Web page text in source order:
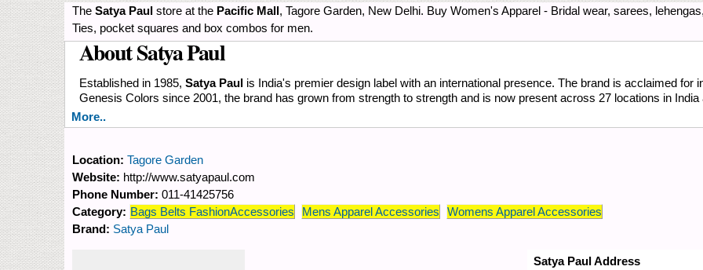
The Satya Paul store at the Pacific Mall, Tagore Garden, New Delhi. Buy Women's Apparel - Bridal wear, sarees,
Ties, pocket squares and box combos for men.
About Satya Paul
Established in 1985, Satya Paul is India's premier design label with an international presence. The brand is acclaimed for
Genesis Colors since 2001, the brand has grown from strength to strength and is now present across 27 locations in
More..
Location: Tagore Garden
Website: http://www.satyapaul.com
Phone Number: 011-41425756
Category: Bags Belts FashionAccessories Mens Apparel Accessories
Womens Apparel Accessories
Brand: Satya Paul
Satya Paul Address